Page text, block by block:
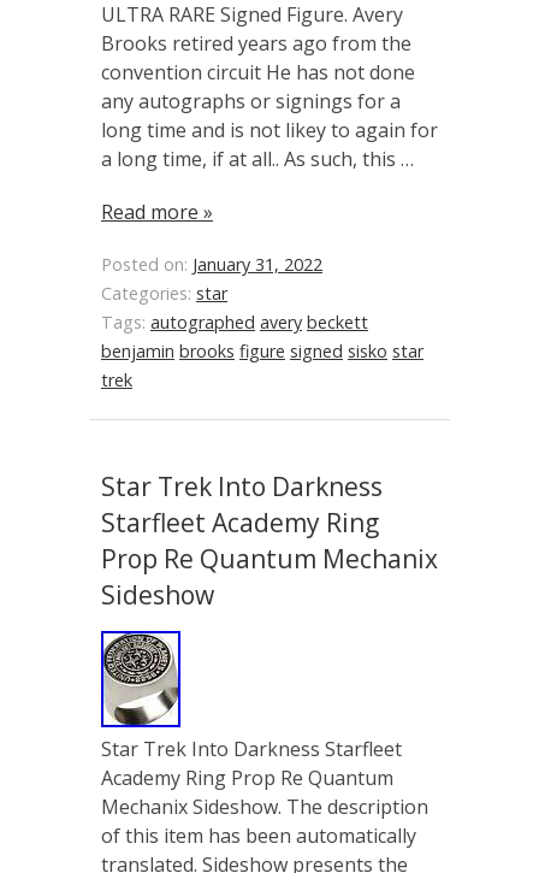
ULTRA RARE Signed Figure. Avery
Brooks retired years ago from the
convention circuit He has not done
any autographs or signings for a
long time and is not likey to again for
a long time, if at all.. As such, this …
Read more »
Posted on: January 31, 2022
Categories: star
Tags: autographed avery beckett
benjamin brooks figure signed sisko star
trek
Star Trek Into Darkness
Starfleet Academy Ring
Prop Re Quantum Mechanix
Sideshow
Star Trek Into Darkness Starfleet
Academy Ring Prop Re Quantum
Mechanix Sideshow. The description
of this item has been automatically
translated. Sideshow presents the